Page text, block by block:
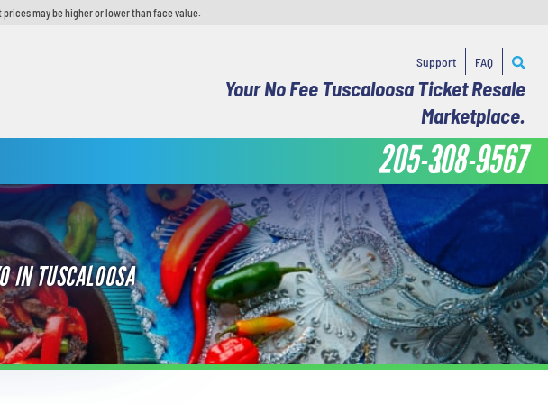
may be higher or lower than face value.
Support FAQ
Your No Fee Tuscaloosa Ticket Resale
Marketplace.
205-308-9567
IN TUSCALOOSA